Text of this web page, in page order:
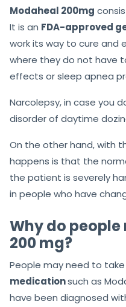
Modaheal 200mg
It is an FDA-approved
work its way to cure and
where they do not have
effects or sleep apnea
Narcolepsy, in case you
disorder of daytime
On the other hand, with
happens is that the
the patient is severely
in people who have
Why do
200 mg?
People may need to
medicationsuch as
have been diagnosed